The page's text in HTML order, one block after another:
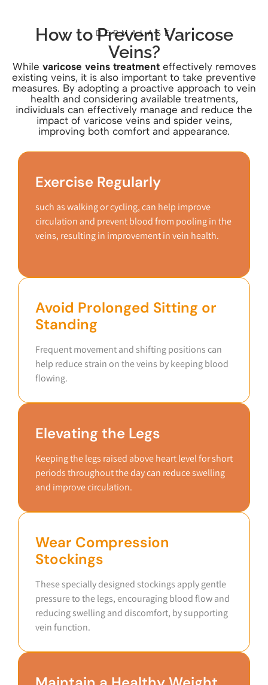
DERMALASE
How to Prevent Varicose
Veins?
While varicose veins treatmenteffectively removes
existing veins, it is also important to take preventive
measures. By adopting a proactive approach to vein
health and considering available treatments,
individuals can effectively manage and reduce the
impact of varicose veins and spider veins,
improving both comfort and appearance.
Exercise Regularly
such as walking or cycling, can help improve
circulation and prevent blood from pooling in the
veins, resulting in improvement in vein health.
Avoid Prolonged Sitting or
Standing
Frequent movement and shifting positions can
help reduce strain on the veins by keeping blood
flowing.
Elevating the Legs
Keeping the legs raised above heart level for short
periods throughout the day can reduce swelling
and improve circulation.
Wear Compression
Stockings
These specially designed stockings apply gentle
pressure to the legs, encouraging blood flow and
reducing swelling and discomfort, by supporting
vein function.